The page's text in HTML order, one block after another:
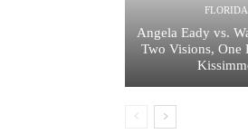
FLORIDA
Angela Eady vs.
Two Visions, One